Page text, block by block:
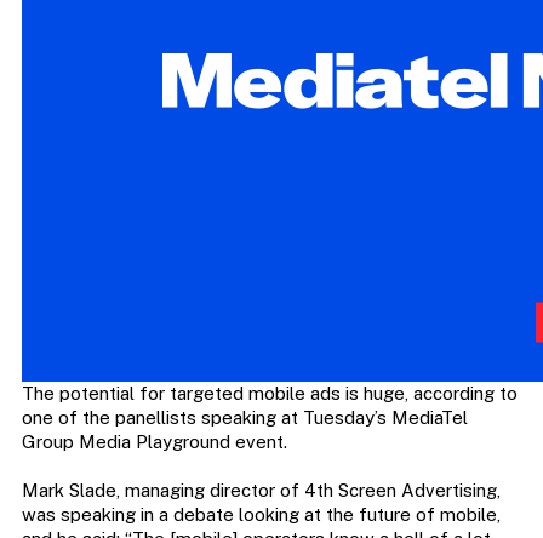
The potential for targeted mobile ads is huge, according to
one of the panellists speaking at Tuesday’s MediaTel
Group Media Playground event.
Mark Slade, managing director of 4th Screen Advertising,
was speaking in a debate looking at the future of mobile,